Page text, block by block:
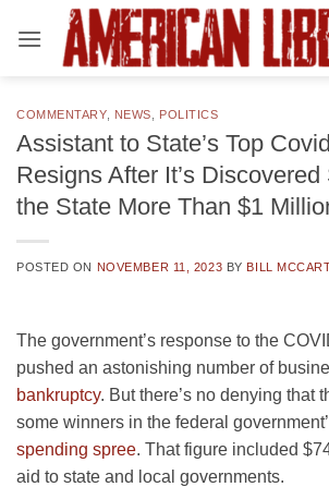
COMMENTARY, NEWS POLITICS
Assistant to State’s Top
Resigns After It’s
the State More Than $1
POSTED ON NOVEMBER 11, 2023 BY BILL
The government’s response to the
pushed an astonishing number of
bankruptcy. But there’s no denying that
some winners in the federal
spending spree. That figure included
aid to state and local governments.